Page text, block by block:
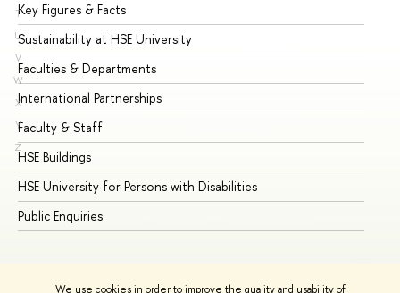
We use cookies in order to improve the quality and usability of
T
U
V
W
X
Y
Z
Key Figures & Facts
Sustainability at HSE University
Faculties & Departments
International Partnerships
Faculty & Staff
HSE Buildings
HSE University for Persons with Disabilities
Public Enquiries